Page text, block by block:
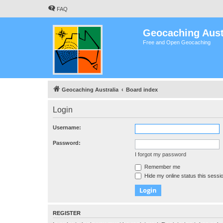
FAQ
Geocaching
Free and Open Geocaching
Geocaching Australia Board index
Login
Username:
Password:
I forgot my password
Remember me
Hide my online status this
REGISTER